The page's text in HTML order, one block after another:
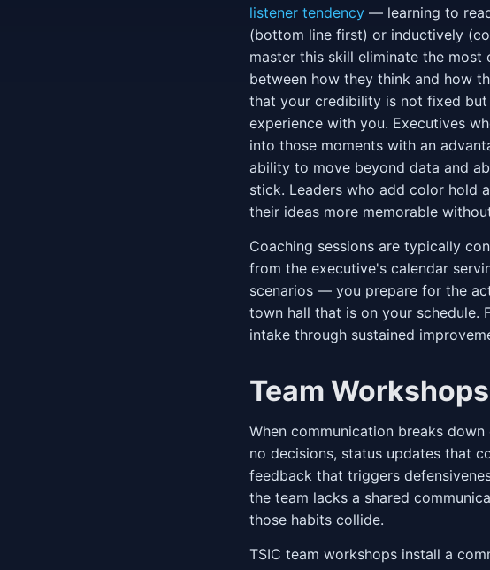
listener tendency — learning to
(bottom line first) or inductively
master this skill eliminate the
between how they think and how
that your credibility is not fixed
experience with you. Executives
into those moments with an
ability to move beyond data and
stick. Leaders who add color hold
their ideas more memorable
Coaching sessions are typically
from the executive's calendar
scenarios — you prepare for the
town hall that is on your schedule.
intake through sustained
Team Workshops
When communication breaks
no decisions, status updates that
feedback that triggers
the team lacks a shared
those habits collide.
TSIC team workshops install a